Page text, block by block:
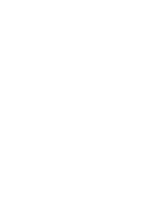
Class
Wound Badge
is made of
black 3rd Class